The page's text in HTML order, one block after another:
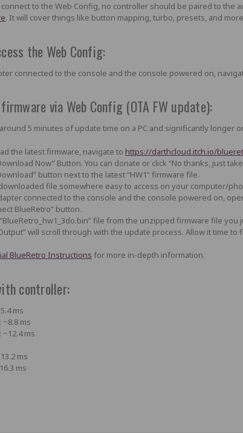
to the Web Config, no controller should be paired to
. It will cover things like button mapping, turbo, presets, and
the Web Config:
connected to the console and the console powered on,
via Web Config (OTA FW update):
5 minutes of update time on a PC and significantly longer
the latest firmware, navigate to https://darthcloud.itch.io/
Now” Button. You can donate or click “No thanks, just
button next to the latest “HW1” firmware file.
file somewhere easy to access on your computer/
connected to the console and the console powered on,
BlueRetro” button.
“BlueRetro_hw1_3do.bin”file from the unzipped firmware file you
will scroll through with the update process. Allow it time to
BlueRetro Instructions for more in-depth information.
controller:
ms
~8.8 ms
~12.4 ms
ms
ms